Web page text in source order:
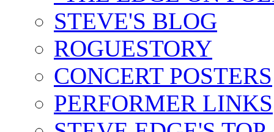
STEVE'S BLOG
ROGUESTORY
CONCERT POSTERS
PERFORMER LINKS